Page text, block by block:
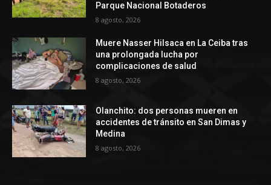
Parque Nacional Botaderos
8 agosto, 2026
Muere Nasser Hilsaca en La Ceiba tras
una prolongada lucha por
complicaciones de salud
8 agosto, 2026
Olanchito: dos personas mueren en
accidentes de tránsito en San Dimas y
Medina
8 agosto, 2026